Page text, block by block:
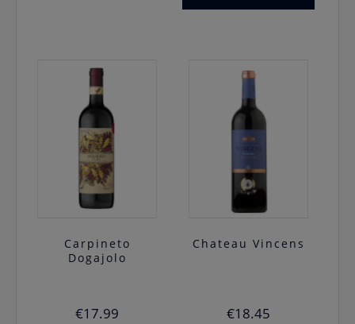
Carpineto
Dogajolo
€17.99
Chateau Vincens
€18.45